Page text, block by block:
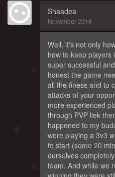
Shaadea
November 2018
Well, it's not only
how to keep
super successful
honest the game
all the finess and to
attacks of your
more experienced
through PVP liek
happened to my
were playing a 3v3
to start (some 20
ourselves
team. And while we